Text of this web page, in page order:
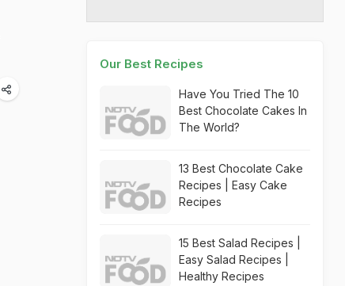
Our Best Recipes
Have You Tried The 10
Best Chocolate Cakes In
The World?
13 Best Chocolate Cake
Recipes | Easy Cake
Recipes
15 Best Salad Recipes |
Easy Salad Recipes |
Healthy Recipes